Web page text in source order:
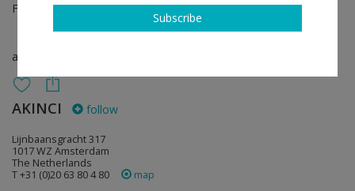
Feb 01 - Feb 04, 2024
art fair
AKINCI follow
Lijnbaansgracht 317
1017 WZ Amsterdam
The Netherlands
T +31 (0)20 63 80 4 80
map
Subscribe